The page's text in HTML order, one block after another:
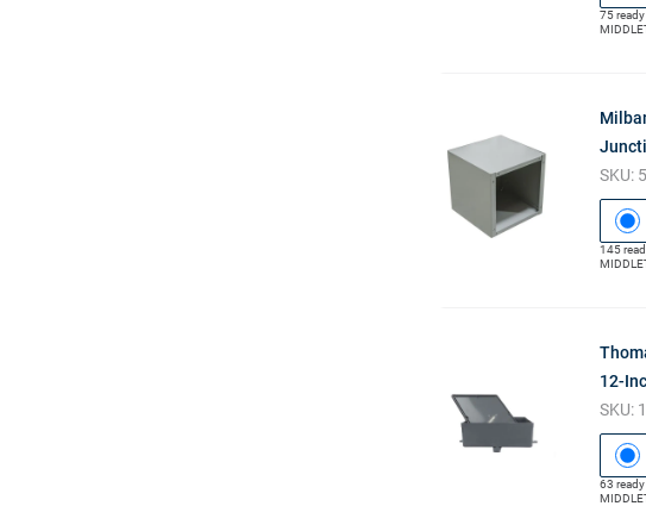
75
SKU:
145
12-
SKU:
63